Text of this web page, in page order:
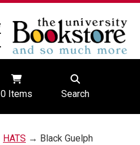
0Items Search
HATS → Black Guelph